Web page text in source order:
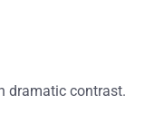
dramatic contrast.